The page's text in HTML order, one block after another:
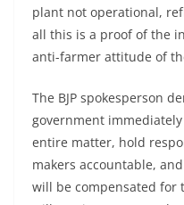
plant not operational,
all this is a proof of the
anti-farmer attitude of
The BJP spokesperson
government
entire matter, hold
makers accountable,
will be compensated for